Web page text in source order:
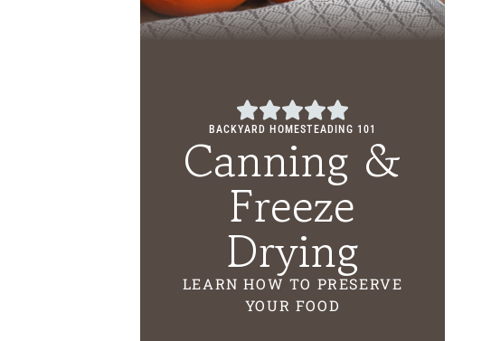
BACKYARD HOMESTEADING 101
Canning &
Freeze
Drying
LEARN HOW TO PRESERVE
YOUR FOOD